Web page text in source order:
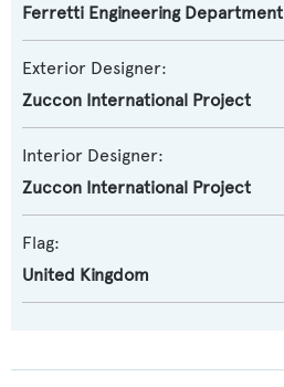
Ferretti Engineering Department
Exterior Designer:
Zuccon International Project
Interior Designer:
Zuccon International Project
Flag:
United Kingdom